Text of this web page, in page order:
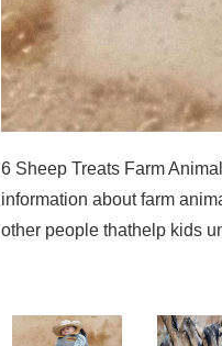
6 Sheep Treats Farm
information about farm
other people thathelp kids